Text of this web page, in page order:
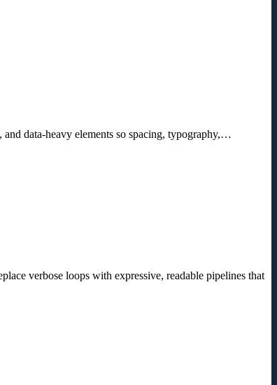
data-heavy elements so spacing, typography,…
verbose loops with expressive, readable pipelines that